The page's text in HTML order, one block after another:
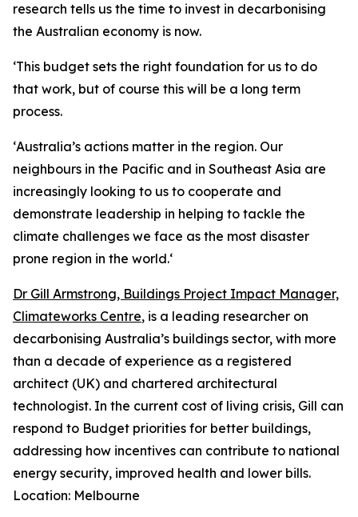
research tells us the time to invest in decarbonising
the Australian economy is now.
‘This budget sets the right foundation for us to do
that work, but of course this will be a long term
process.
‘Australia’s actions matter in the region. Our
neighbours in the Pacific and in Southeast Asia are
increasingly looking to us to cooperate and
demonstrate leadership in helping to tackle the
climate challenges we face as the most disaster
prone region in the world.‘
Dr Gill Armstrong, Buildings Project Impact Manager,
Climateworks Centre, is a leading researcher on
decarbonising Australia’s buildings sector, with more
than a decade of experience as a registered
architect (UK) and chartered architectural
technologist. In the current cost of living crisis, Gill can
respond to Budget priorities for better buildings,
addressing how incentives can contribute to national
energy security, improved health and lower bills.
Location: Melbourne